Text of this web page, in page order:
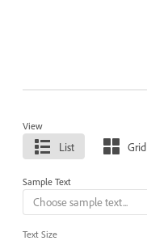
View
List Grid
Sample Text
Text Size